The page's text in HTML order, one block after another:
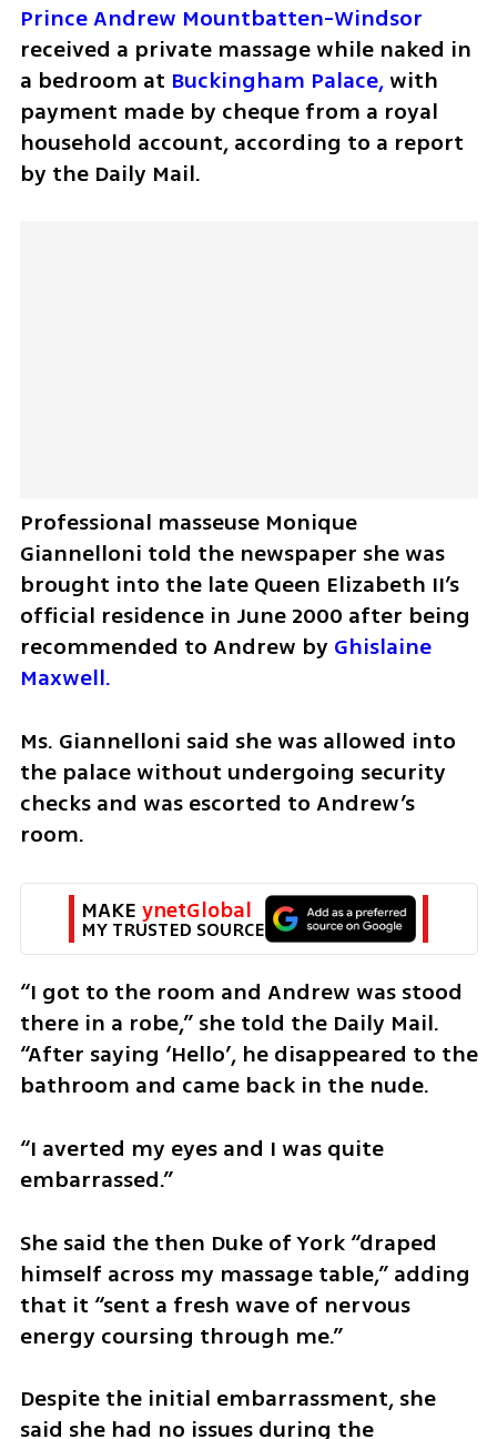
Prince Andrew Mountbatten-Windsor
received a private massage while naked in
a bedroom at Buckingham Palace, with
payment made by cheque from a royal
household account, according to a report
by the Daily Mail.
Professional masseuse Monique
Giannelloni told the newspaper she was
brought into the late Queen Elizabeth II’s
official residence in June 2000 after being
recommended to Andrew by Ghislaine
Maxwell.
Ms. Giannelloni said she was allowed into
the palace without undergoing security
checks and was escorted to Andrew’s
room.
MAKE ynetGlobal
MY TRUSTED SOURCE
“I got to the room and Andrew was stood
there in a robe,” she told the Daily Mail.
“After saying ‘Hello’, he disappeared to the
bathroom and came back in the nude.
“I averted my eyes and I was quite
embarrassed.”
She said the then Duke of York “draped
himself across my massage table,” adding
that it “sent a fresh wave of nervous
energy coursing through me.”
Despite the initial embarrassment, she
said she had no issues during the